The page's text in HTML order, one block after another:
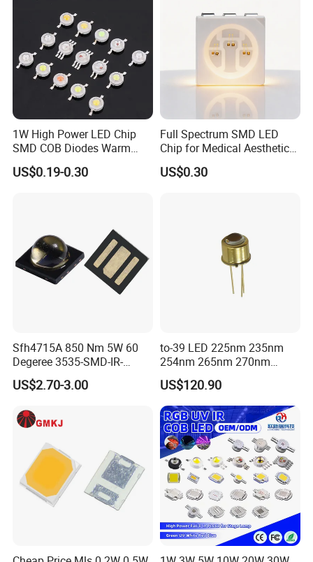
1W High Power LED Chip
SMD COB Diodes Warm
Cool White RGB Yellow
US$0.19-0.30
Full Spectrum SMD LED
Chip for Medical Aesthetics
Solutions
US$0.30
Sfh4715A 850 Nm 5W 60
Degeree 3535-SMD-IR-
850nm-LED
US$2.70-3.00
to-39 LED 225nm 235nm
254nm 265nm 270nm
295nm 308nm DIP Lamp
US$120.90